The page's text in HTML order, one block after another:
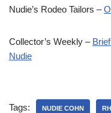
Nudie’s Rodeo Tailors –
Collector’s Weekly –
Nudie
Tags: NUDIE COHN